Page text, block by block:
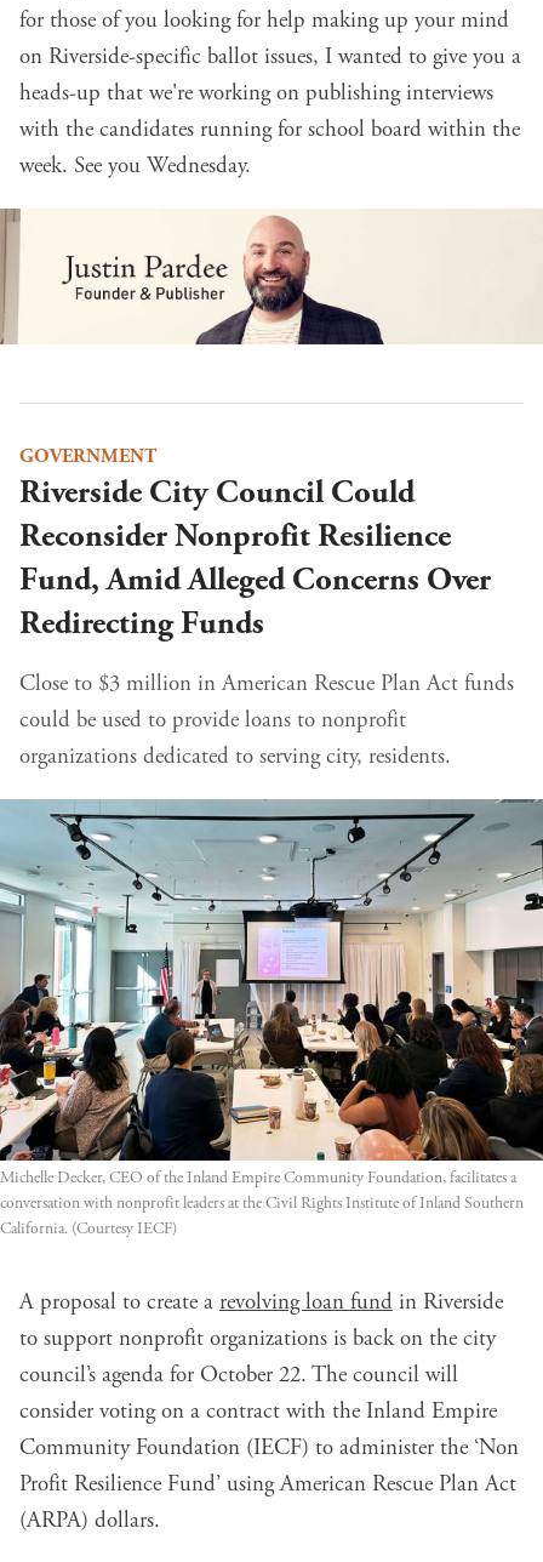
for those of you looking for help making up your mind
on Riverside-specific ballot issues, I wanted to give you a
heads-up that we're working on publishing interviews
with the candidates running for school board within the
week. See you Wednesday.
GOVERNMENT
Riverside City Council Could
Reconsider Nonprofit Resilience
Fund, Amid Alleged Concerns Over
Redirecting Funds
Close to $3 million in American Rescue Plan Act funds
could be used to provide loans to nonprofit
organizations dedicated to serving city, residents.
Michelle Decker, CEO of the Inland Empire Community Foundation, facilitates a
conversation with nonprofit leaders at the Civil Rights Institute of Inland Southern
California. (Courtesy IECF)
A proposal to create a revolving loan fund in Riverside
to support nonprofit organizations is back on the city
council’s agenda for October 22. The council will
consider voting on a contract with the Inland Empire
Community Foundation (IECF) to administer the ‘Non
Profit Resilience Fund’ using American Rescue Plan Act
(ARPA) dollars.